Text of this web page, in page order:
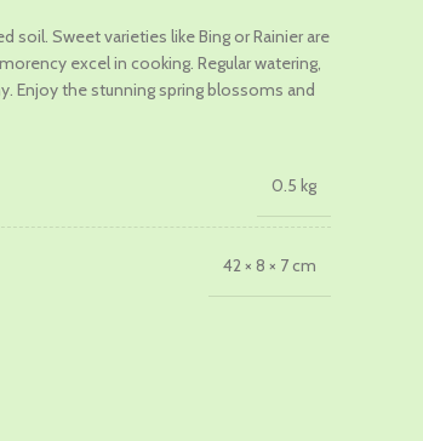
soil. Sweet varieties like Bing or Rainier are
excel in cooking. Regular watering,
Enjoy the stunning spring blossoms and
0.5 kg
42 × 8 × 7 cm